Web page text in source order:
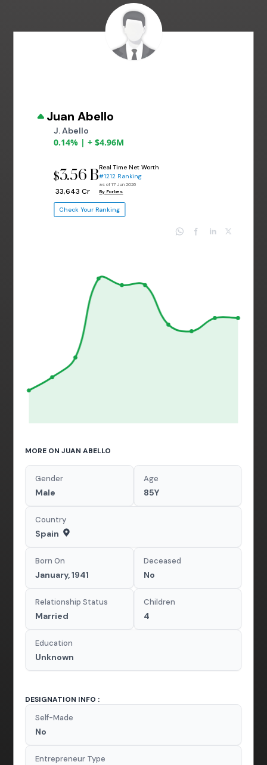
Juan Abello
J. Abello
0.14% | + $4.96M
$3.56 B
₹ 33,643 Cr
Real Time Net Worth
#1212 Ranking
as of 17 Jun 2026
By Forbes
Check Your Ranking
MORE ON JUAN ABELLO
Gender
Male
Age
85Y
Country
Spain
Born On
January, 1941
Deceased
No
Relationship Status
Married
Children
4
Education
Unknown
DESIGNATION INFO :
Self-Made
No
Entrepreneur Type